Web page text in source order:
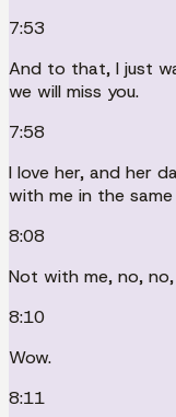
7:53
And to that, I just
we will miss you.
7:58
I love her, and her
with me in the
8:08
Not with me, no,
8:10
Wow.
8:11